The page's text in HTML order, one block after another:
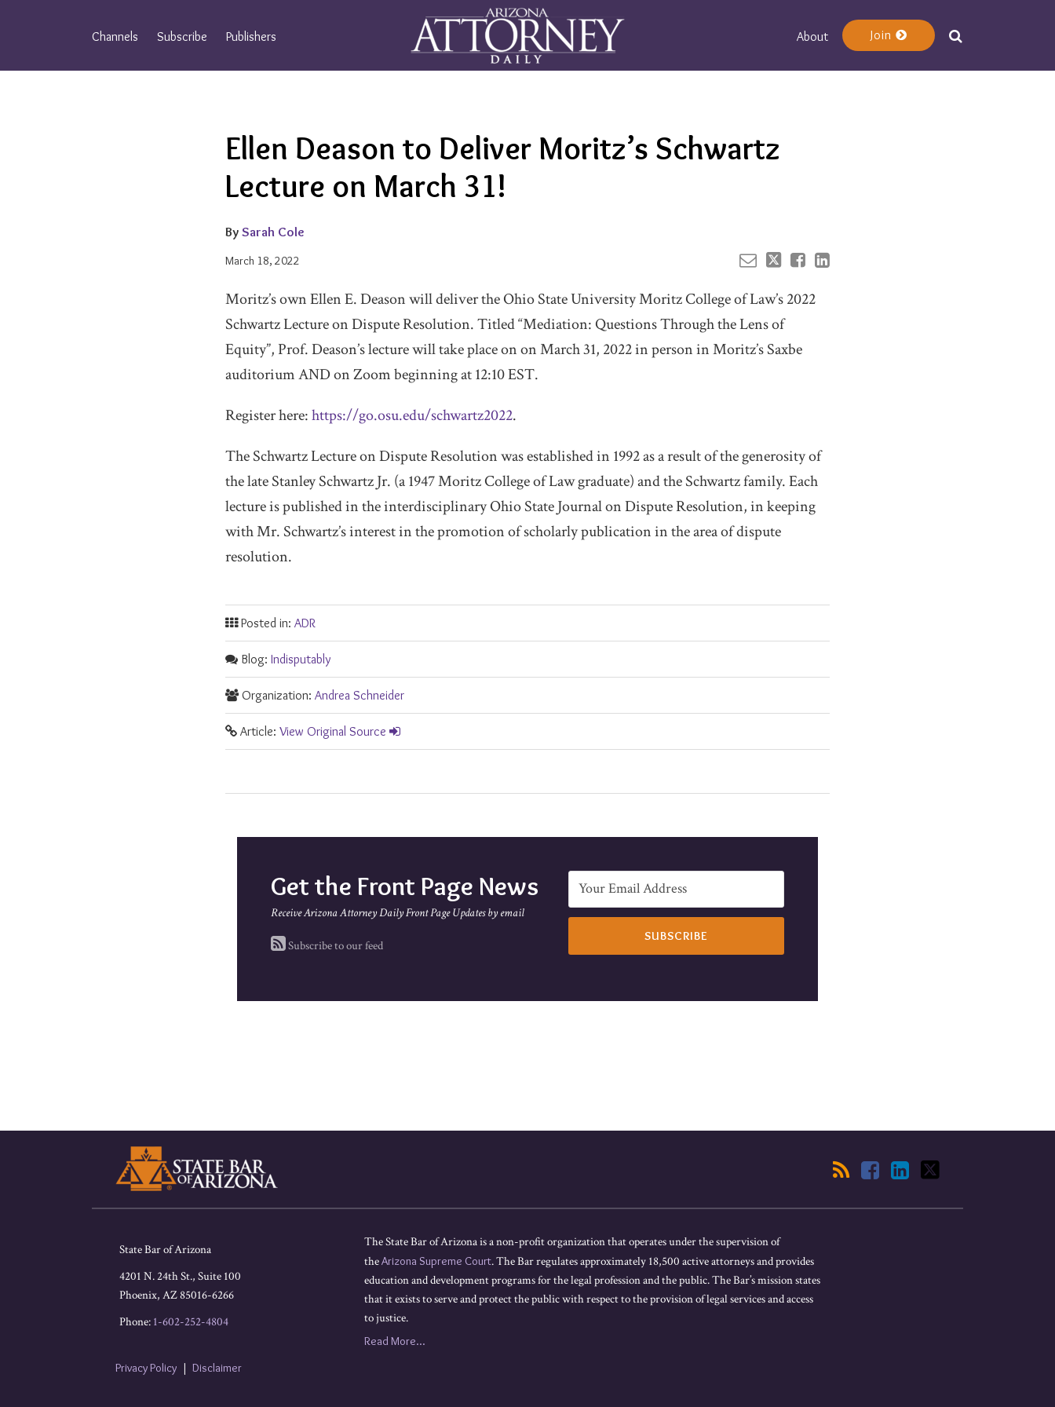
Channels Subscribe Publishers About Join
Ellen Deason to Deliver Moritz’s Schwartz
Lecture on March 31!
By Sarah Cole
March 18, 2022
Email
this
post
Tweet
this
post
Like
this
post
Share
this
post
on
Moritz’s own Ellen E. Deason will deliver the Ohio State University Moritz College of Law’s 2022
Schwartz Lecture on Dispute Resolution. Titled “Mediation: Questions Through the Lens of
Equity”, Prof. Deason’s lecture will take place on on March 31, 2022 in person in Moritz’s Saxbe
auditorium AND on Zoom beginning at 12:10 EST.
Register here:https://go.osu.edu/schwartz2022.
The Schwartz Lecture on Dispute Resolution was established in 1992 as a result of the generosity of
the late Stanley Schwartz Jr. (a 1947 Moritz College of Law graduate) and the Schwartz family. Each
lecture is published in the interdisciplinary Ohio State Journal on Dispute Resolution, in keeping
with Mr. Schwartz’s interest in the promotion of scholarly publication in the area of dispute
resolution.
Posted in: ADR
Blog: Indisputably
Organization: Andrea Schneider
Article: View Original Source
Get the Front Page News
Receive Arizona Attorney Daily Front Page Updates by email
Subscribe to our feed
Facebook
LinkedIn
Twitter
State Bar of Arizona
4201 N. 24th St., Suite 100
Phoenix, AZ85016-6266
Phone: 1-602-252-4804
Privacy Policy Disclaimer
The State Bar of Arizona is a non-profit organization that operates under the supervision of
theArizona Supreme Court. The Bar regulates approximately 18,500 active attorneys and provides
education and development programs for the legal profession and the public. The Bar’s mission states
that it exists to serve and protect the public with respect to the provision of legal services and access
to justice.
Read More...